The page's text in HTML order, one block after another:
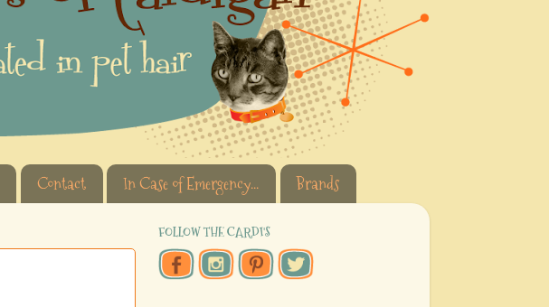
Contact In Case of Emergency... Brands
FOLLOW THE CARDI'S